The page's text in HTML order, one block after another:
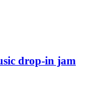
drop-in jam